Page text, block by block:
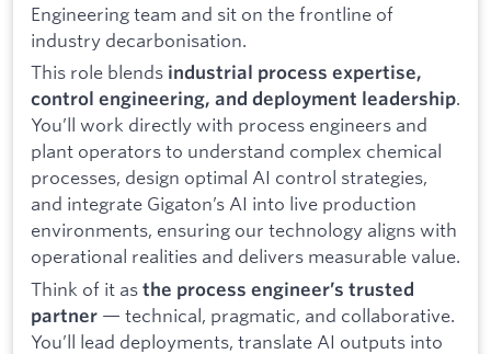
Engineering team and sit on the frontline of
industry decarbonisation.
This role blends industrial process expertise,
control engineering, and deployment leadership.
You’ll work directly with process engineers and
plant operators to understand complex chemical
processes, design optimal AI control strategies,
and integrate Gigaton’s AI into live production
environments, ensuring our technology aligns with
operational realities and delivers measurable value.
Think of it as the process engineer’s trusted
partner — technical, pragmatic, and collaborative.
You’ll lead deployments, translate AI outputs into